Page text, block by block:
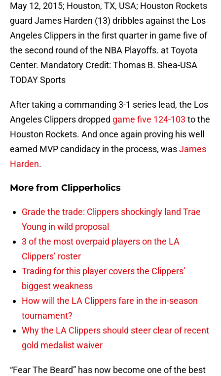
May 12, 2015; Houston, TX, USA; Houston Rockets
guard James Harden (13) dribbles against the Los
Angeles Clippers in the first quarter in game five of
the second round of the NBA Playoffs. at Toyota
Center. Mandatory Credit: Thomas B. Shea-USA
TODAY Sports
After taking a commanding 3-1 series lead, the Los
Angeles Clippers dropped game five 124-103 to the
Houston Rockets. And once again proving his well
earned MVP candidacy in the process, wasJames
Harden.
More from Clipperholics
Grade the trade: Clippers shockingly land Trae
Young in wild proposal
3 of the most overpaid players on the LA
Clippers’ roster
Trading for this player covers the Clippers’
biggest weakness
How will the LA Clippers fare in the in-season
tournament?
Why the LA Clippers should steer clear of recent
gold medalist waiver
“Fear The Beard” has now become one of the best